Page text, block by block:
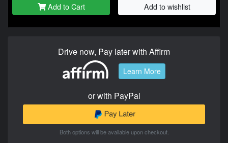
Add to Cart Add to wishlist
Drive now, Pay later with Affirm
Learn More
or with PayPal
Both options will be available upon checkout.